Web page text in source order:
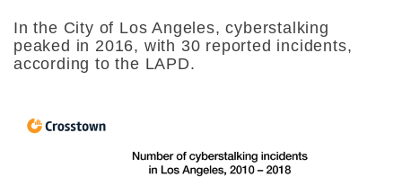
In the City of Los Angeles, cyberstalking
peaked in 2016, with 30 reported incidents,
according to the LAPD.